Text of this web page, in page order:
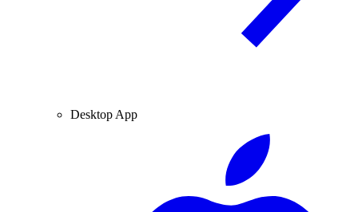
Desktop App